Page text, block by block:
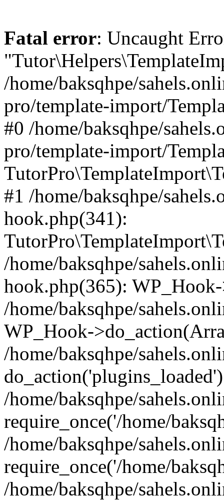
Fatal error: Uncaught
/home/baksqhpe/
pro/template-import/
#0 /home/baksqhpe/
pro/template-import/
#1 /home/baksqhpe/
hook.php(341):
/home/baksqhpe/
hook.php(365):
/home/baksqhpe/
WP_Hook-
/home/baksqhpe/
/home/baksqhpe/
require_once('/home/
/home/baksqhpe/
require_once('/home/
/home/baksqhpe/